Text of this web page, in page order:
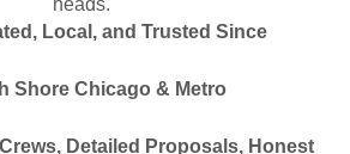
Local, and Trusted Since
Shore Chicago & Metro
Detailed Proposals, Honest